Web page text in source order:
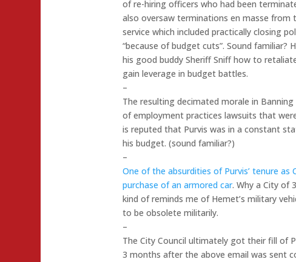
of re-hiring officers who had been
also oversaw terminations en masse from
service which included practically closing
“because of budget cuts”. Sound familiar?
his good buddy Sheriff Sniff how to
gain leverage in budget battles.
–
The resulting decimated morale in
of employment practices lawsuits that
is reputed that Purvis was in a constant
his budget. (sound familiar?)
–
One of the absurdities of Purvis’ tenure as
purchase of an armored car. Why a City of
kind of reminds me of Hemet’s military
to be obsolete militarily.
–
The City Council ultimately got their fill of
3 months after the above email was sent